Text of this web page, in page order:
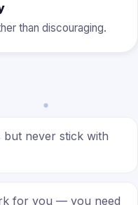
than discouraging.
never stick with
for you — you need